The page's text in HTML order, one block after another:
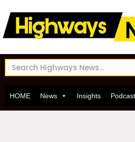
HOME News Insights